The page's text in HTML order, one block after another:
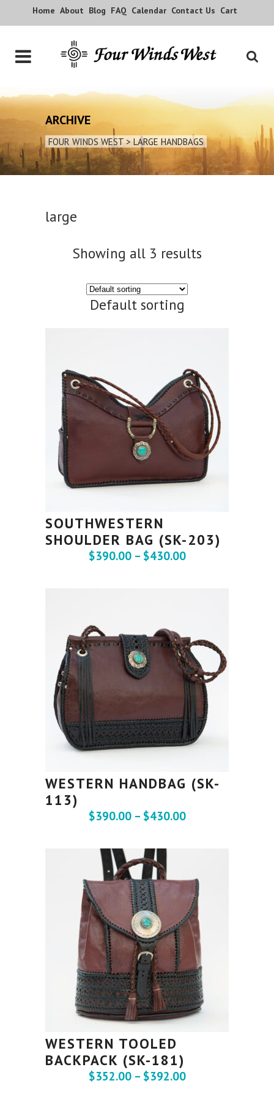
Home About Blog FAQ Calendar Contact Us Cart
ARCHIVE
FOUR WINDS WEST > LARGE HANDBAGS
large
Showing all 3 results
Default sorting
SOUTHWESTERN
SHOULDER BAG (SK-203)
$390.00 – $430.00
WESTERN HANDBAG (SK-
113)
$390.00 – $430.00
WESTERN TOOLED
BACKPACK (SK-181)
$352.00 – $392.00